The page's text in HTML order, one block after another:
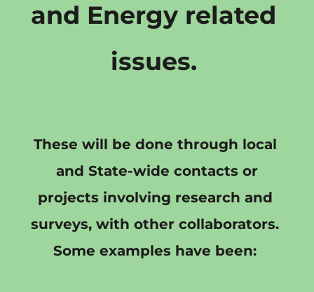
and Energy related
issues.
These will be done through local
and State-wide contacts or
projects involving research and
surveys, with other collaborators.
Some examples have been: